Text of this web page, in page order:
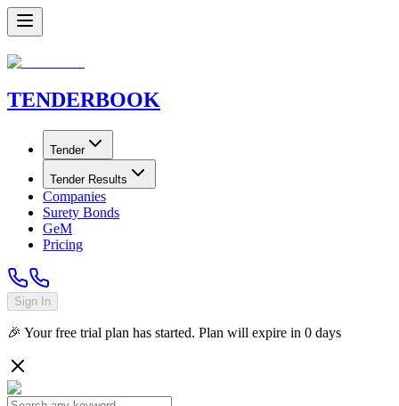
TENDERBOOK
Tender
Tender Results
Companies
Surety Bonds
GeM
Pricing
Sign In
🎉 Your free trial plan has started. Plan will expire in 0 days